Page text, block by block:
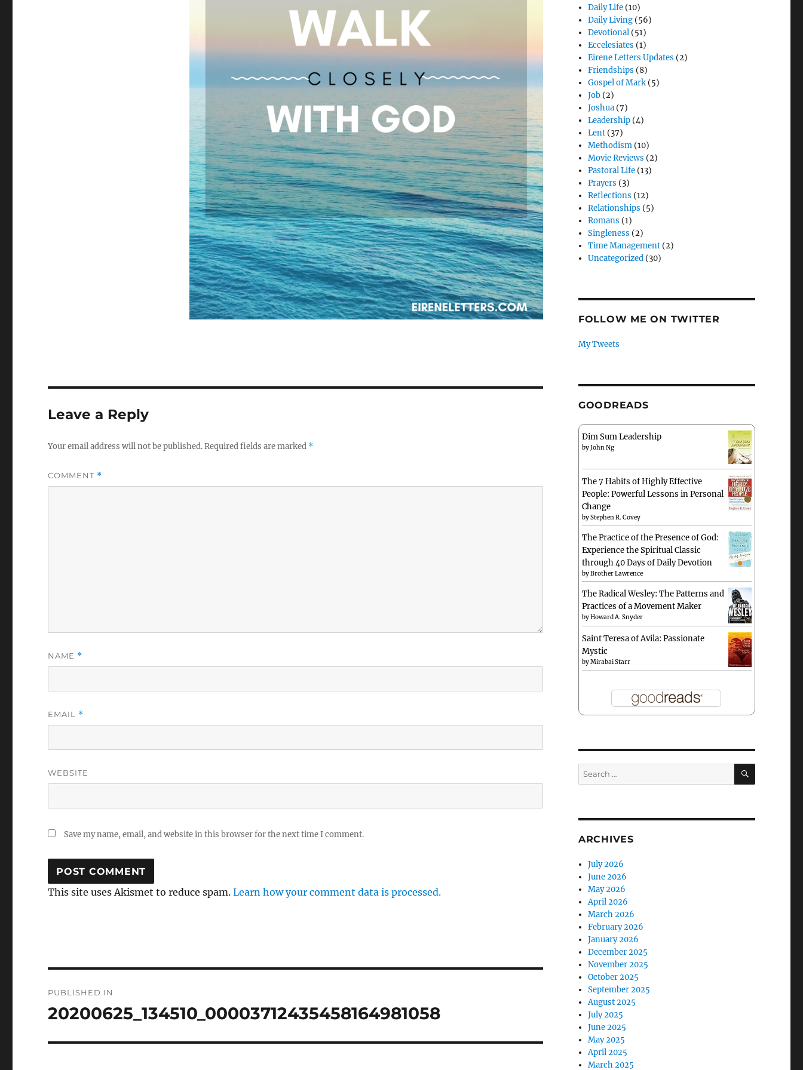
Leave a Reply
Your email address will not be published.Required fields are marked *
COMMENT *
NAME *
EMAIL *
WEBSITE
Save my name, email, and website in this browser for the next time I comment.
This site uses Akismet to reduce spam.Learn how your comment data is processed.
navigation
PUBLISHED IN
20200625_134510_00003712435458164981058
Daily Life (10)
Daily Living (56)
Devotional (51)
Eccelesiates (1)
Eirene Letters Updates (2)
Friendships (8)
Gospel of Mark (5)
Job (2)
Joshua (7)
Leadership (4)
Lent (37)
Methodism (10)
Movie Reviews (2)
Pastoral Life (13)
Prayers (3)
Reflections (12)
Relationships (5)
Romans (1)
Singleness (2)
Time Management (2)
Uncategorized (30)
FOLLOW ME ON TWITTER
My Tweets
GOODREADS
Dim Sum Leadership
byJohn Ng
The 7 Habits of Highly Effective
People: Powerful Lessons in Personal
Change
byStephen R. Covey
The Practice of the Presence of God:
Experience the Spiritual Classic
through 40 Days of Daily Devotion
byBrother Lawrence
The Radical Wesley: The Patterns and
Practices of a Movement Maker
byHoward A. Snyder
Saint Teresa of Avila: Passionate
Mystic
byMirabai Starr
Search
for:
SEARCH
ARCHIVES
July 2026
June 2026
May 2026
April 2026
March 2026
February 2026
January 2026
December 2025
November 2025
October 2025
September 2025
August 2025
July 2025
June 2025
May 2025
April 2025
March 2025